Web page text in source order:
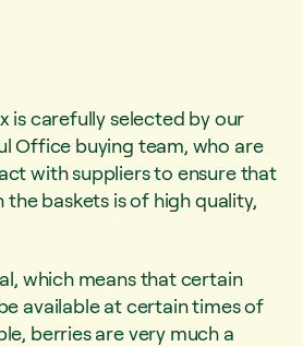
is carefully selected by our
Office buying team, who are
with suppliers to ensure that
baskets is of high quality,
which means that certain
available at certain times of
berries are very much a